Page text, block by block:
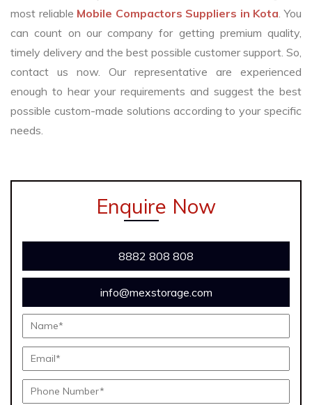
most reliable Mobile Compactors Suppliers in Kota . You
can count on our company for getting premium quality,
timely delivery and the best possible customer support. So,
contact us now. Our representative are experienced
enough to hear your requirements and suggest the best
possible custom-made solutions according to your specific
needs.
Enquire Now
8882 808 808
info@mexstorage.com